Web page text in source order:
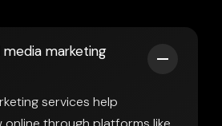
marketing
services help